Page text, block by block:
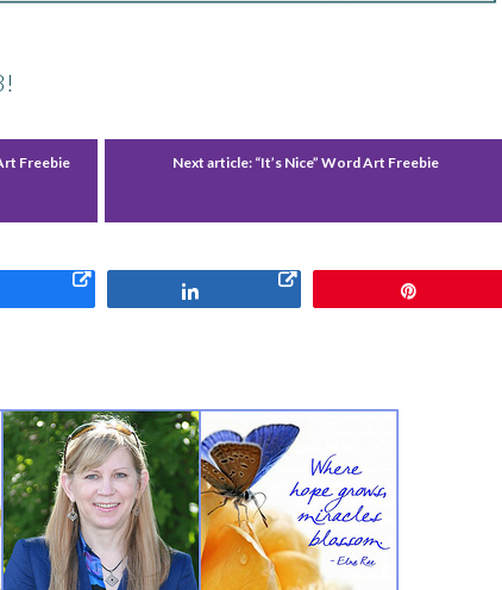
Freebie Next article: “It’s Nice” Word Art Freebie